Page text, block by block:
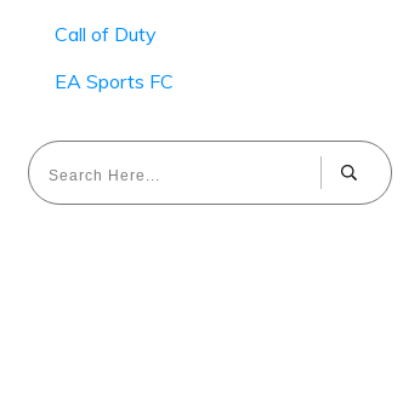
Call of Duty
EA Sports FC